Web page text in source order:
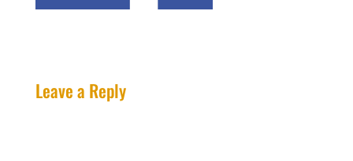
Leave a Reply